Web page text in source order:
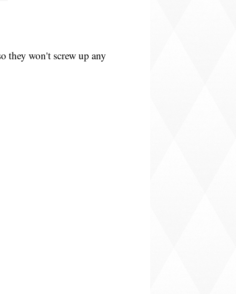
they won't screw up any